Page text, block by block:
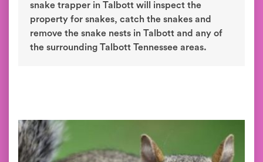
snake trapper in Talbott will inspect the
property for snakes, catch the snakes and
remove the snake nests in Talbott and any of
the surrounding Talbott Tennessee areas.